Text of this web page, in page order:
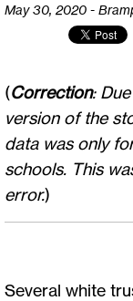
May 30, 2020 -
(Correction:
version of the
data was only
schools. This
error.)
Several white